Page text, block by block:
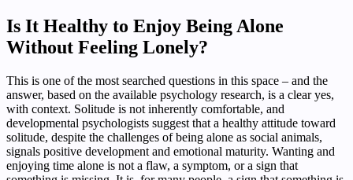
Is It Healthy to Enjoy Being Alone
Without Feeling Lonely?
This is one of the most searched questions in this space – and the
answer, based on the available psychology research, is a clear yes,
with context. Solitude is not inherently comfortable, and
developmental psychologists suggest that a healthy attitude toward
solitude, despite the challenges of being alone as social animals,
signals positive development and emotional maturity. Wanting and
enjoying time alone is not a flaw, a symptom, or a sign that